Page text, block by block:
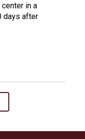
in a
days after